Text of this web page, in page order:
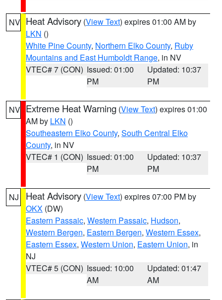
NV Heat Advisory (View Text) expires 01:00 AM by
LKN ()
White Pine County, Northern Elko County, Ruby
Mountains and East Humboldt Range, in NV
VTEC# 7 (CON) Issued: 01:00
PM
Updated: 10:37
PM
NV Extreme Heat Warning (View Text) expires 01:00
AM by LKN ()
Southeastern Elko County, South Central Elko
County, in NV
VTEC# 1 (CON) Issued: 01:00
PM
Updated: 10:37
PM
NJ Heat Advisory (View Text) expires 07:00 PM by
OKX (DW)
Eastern Passaic, Western Passaic, Hudson,
Western Bergen, Eastern Bergen, Western Essex,
Eastern Essex, Western Union, Eastern Union, in
NJ
VTEC# 5 (CON) Issued: 10:00
AM
Updated: 01:47
AM